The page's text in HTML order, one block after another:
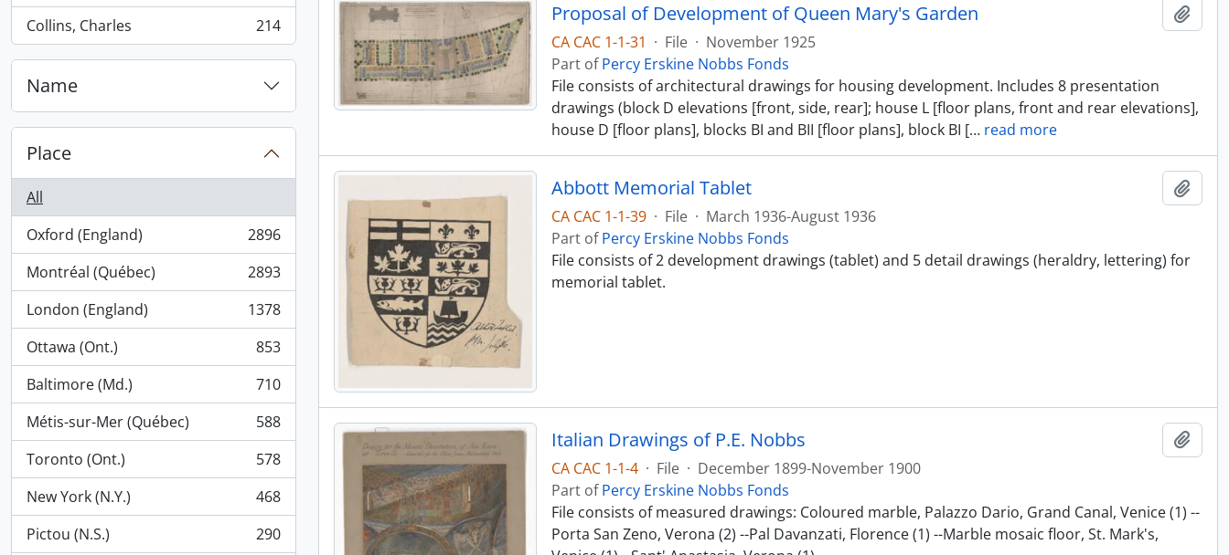
Collins, Charles
, 214 results 214
Name
Place
All
Oxford (England)
, 2896 results
2896
Montréal (Québec)
, 2893 results
2893
London (England)
, 1378 results
1378
Ottawa (Ont.)
, 853 results
853
Baltimore (Md.)
, 710 results
710
Métis-sur-Mer (Québec)
, 588 results
588
Toronto (Ont.)
, 578 results
578
New York (N.Y.)
, 468 results
468
Pictou (N.S.)
, 290 results
290
Proposal of Development of Queen Mary's Garden
CA CAC 1-1-31 · File · November 1925
Part ofPercy Erskine Nobbs Fonds
File consists of architectural drawings for housing development. Includes 8 presentation
drawings (block D elevations [front, side, rear]; house L [floor plans, front and rear elevations],
house D [floor plans], blocks BI and BII [floor plans], block BI [… read more
Abbott Memorial Tablet
CA CAC 1-1-39 · File · March 1936-August 1936
Part ofPercy Erskine Nobbs Fonds
File consists of 2 development drawings (tablet) and 5 detail drawings (heraldry, lettering) for
memorial tablet.
Italian Drawings of P.E. Nobbs
CA CAC 1-1-4 · File · December 1899-November 1900
Part ofPercy Erskine Nobbs Fonds
File consists of measured drawings: Coloured marble, Palazzo Dario, Grand Canal, Venice (1) --
Porta San Zeno, Verona (2) --Pal Davanzati, Florence (1) --Marble mosaic floor, St. Mark's,